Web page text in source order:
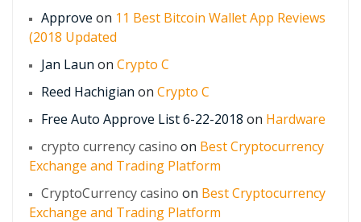
Approve on 11 Best Bitcoin Wallet App Reviews
(2018 Updated
Jan Laun on Crypto C
Reed Hachigian on Crypto C
Free Auto Approve List 6-22-2018 on Hardware
crypto currency casino on Best Cryptocurrency
Exchange and Trading Platform
CryptoCurrency casino on Best Cryptocurrency
Exchange and Trading Platform